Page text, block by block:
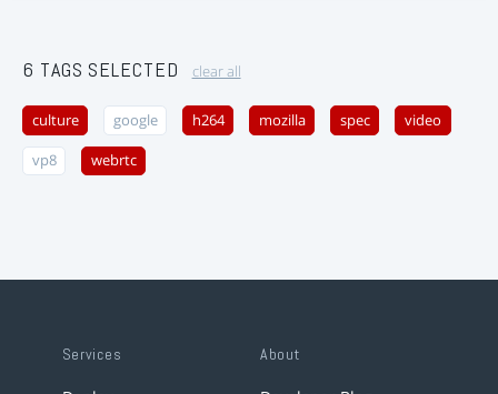
6 TAGS SELECTED clear all
culture google h264 mozilla spec video
vp8 webrtc
Services About